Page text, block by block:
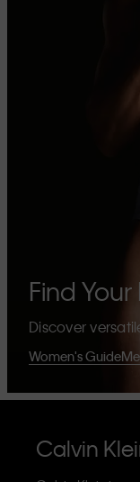
Find
Discover
Women's Guide
Calvin